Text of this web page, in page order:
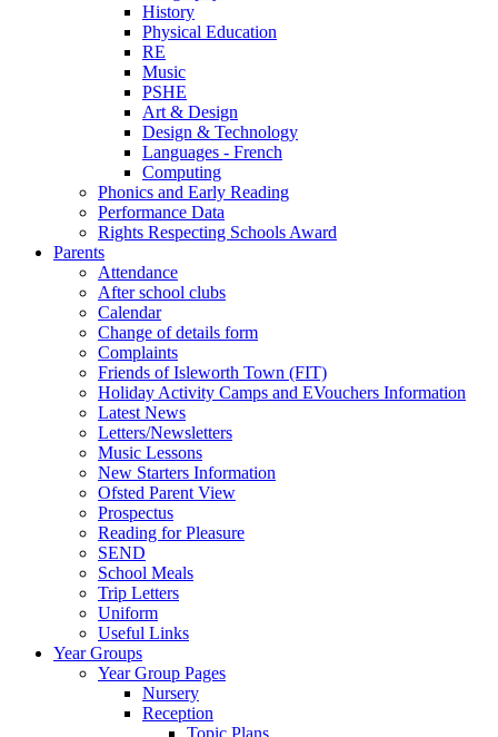
History
Physical Education
RE
Music
PSHE
Art & Design
Design & Technology
Languages - French
Computing
Phonics and Early Reading
Performance Data
Rights Respecting Schools Award
Parents
Attendance
After school clubs
Calendar
Change of details form
Complaints
Friends of Isleworth Town (FIT)
Holiday Activity Camps and EVouchers Information
Latest News
Letters/Newsletters
Music Lessons
New Starters Information
Ofsted Parent View
Prospectus
Reading for Pleasure
SEND
School Meals
Trip Letters
Uniform
Useful Links
Year Groups
Year Group Pages
Nursery
Reception
Topic Plans